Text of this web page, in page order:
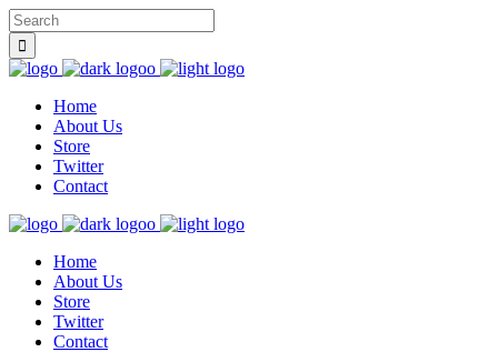
Home
About Us
Store
Twitter
Contact
Home
About Us
Store
Twitter
Contact